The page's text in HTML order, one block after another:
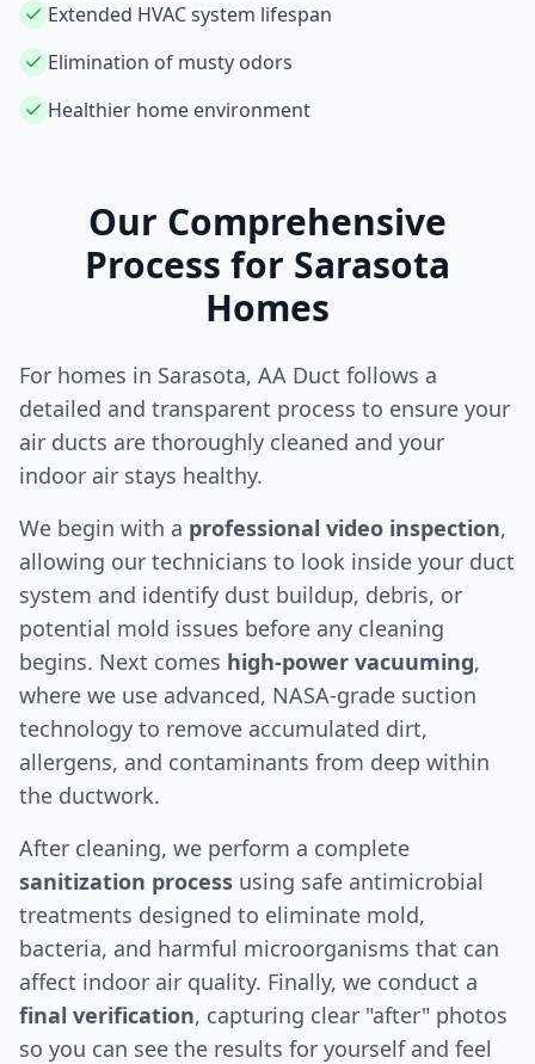
Extended HVAC system lifespan
Elimination of musty odors
Healthier home environment
Our Comprehensive
Process for Sarasota
Homes
For homes in Sarasota, AA Duct follows a
detailed and transparent process to ensure your
air ducts are thoroughly cleaned and your
indoor air stays healthy.
We begin with a professional video inspection,
allowing our technicians to look inside your duct
system and identify dust buildup, debris, or
potential mold issues before any cleaning
begins. Next comes high-power vacuuming,
where we use advanced, NASA-grade suction
technology to remove accumulated dirt,
allergens, and contaminants from deep within
the ductwork.
After cleaning, we perform a complete
sanitization process using safe antimicrobial
treatments designed to eliminate mold,
bacteria, and harmful microorganisms that can
affect indoor air quality. Finally, we conduct a
final verification, capturing clear "after" photos
so you can see the results for yourself and feel